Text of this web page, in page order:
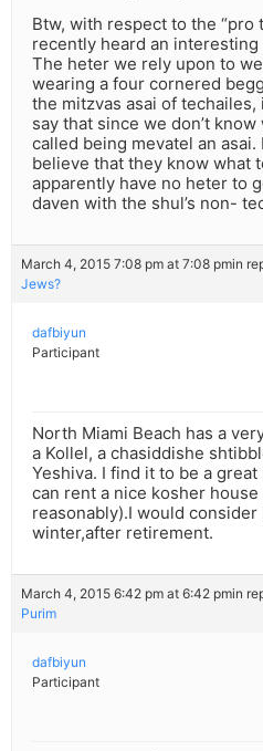
Btw, with respect to the “pro
recently heard an interesting
The heter we rely upon to
wearing a four cornered
the mitzvas asai of
say that since we don’t
called being mevatel an
believe that they know what
apparently have no heter to
daven with the shul’s non-
March 4, 2015 7:08 pm at 7:08 pmin
Jews?
dafbiyun
Participant
North Miami Beach has a
a Kollel, a chasiddishe
Yeshiva. I find it to be a
can rent a nice kosher
reasonably).I would
winter,after retirement.
March 4, 2015 6:42 pm at 6:42 pmin
Purim
dafbiyun
Participant